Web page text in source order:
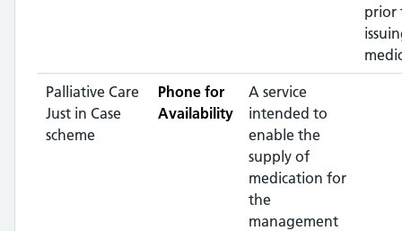
prior
Palliative Care
Just in Case
scheme
Phone for
Availability
A service
intended to
enable the
supply of
medication for
the
management